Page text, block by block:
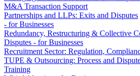
Our History
Our Values
× back to menu
Join us
← Back
Commercial Services
Commercial Services
M&A Transaction Support
Partnerships and LLPs: Exits and Disputes
- for Businesses
Redundancy, Restructuring & Collective
Disputes - for Businesses
Recruitment Sector: Regulation,
TUPE & Outsourcing: Process and
Training